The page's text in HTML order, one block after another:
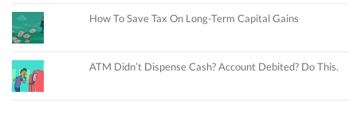
How To Save Tax On Long-Term Capital Gains
ATM Didn’t Dispense Cash? Account Debited? Do This.